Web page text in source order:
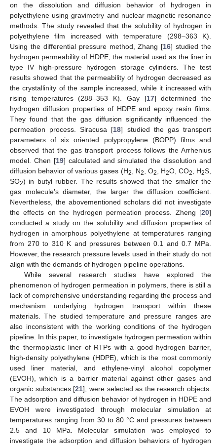
on the dissolution and diffusion behavior of hydrogen in
polyethylene using gravimetry and nuclear magnetic resonance
methods. The study revealed that the solubility of hydrogen in
polyethylene film increased with temperature (298–363 K).
Using the differential pressure method, Zhang [16] studied the
hydrogen permeability of HDPE, the material used as the liner in
type IV high-pressure hydrogen storage cylinders. The test
results showed that the permeability of hydrogen decreased as
the crystallinity of the sample increased, while it increased with
rising temperatures (288–353 K). Gay [17] determined the
hydrogen diffusion properties of HDPE and epoxy resin films.
They found that the gas diffusion significantly influenced the
permeation process. Siracusa [18] studied the gas transport
parameters of six oriented polypropylene (BOPP) films and
observed that the gas transport process follows the Arrhenius
model. Chen [19] calculated and simulated the dissolution and
diffusion behavior of various gases (H2 , N2 , O2 , H2O, CO2 , H2S,
SO2) in butyl rubber. The results showed that the smaller the
gas molecule’s diameter, the larger the diffusion coefficient.
Nevertheless, the abovementioned scholars did not investigate
the effects on the hydrogen permeation process. Zheng [20]
conducted a study on the solubility and diffusion properties of
hydrogen in amorphous polyethylene at temperatures ranging
from 270 to 310 K and pressures between 0.1 and 0.7 MPa.
However, the research pressure levels used in their study do not
align with the demands of hydrogen pipeline operations.
While several research studies have explored the
phenomenon of hydrogen permeation in polymers, there is still a
lack of comprehensive understanding regarding the process and
mechanism underlying hydrogen transport within these
materials. The studied temperature and pressure ranges are
also inconsistent with the working conditions of the hydrogen
pipeline. In this paper, to investigate hydrogen permeation within
the thermoplastic liner of RTPs with a good hydrogen barrier,
high-density polyethylene (HDPE), which is the most commonly
used liner material, and ethylene-vinyl alcohol copolymer
(EVOH), which is a barrier material against other gases and
organic substances [21], were selected as the research objects.
The adsorption and diffusion behavior of hydrogen in HDPE and
EVOH were investigated through molecular simulation at
temperatures ranging from 30 to 80 °C and pressures between
2.5 and 10 MPa. Molecular simulation was employed to
investigate the adsorption and diffusion behaviors of hydrogen